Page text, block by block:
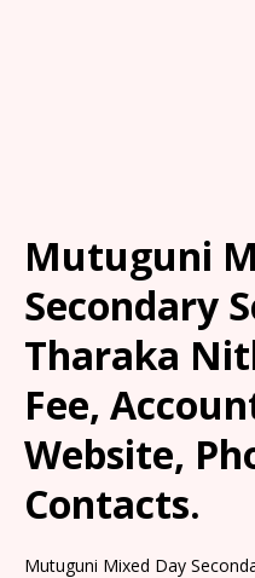
Mutuguni
Secondary
Tharaka
Fee,
Website,
Contacts.
Mutuguni Mixed Day